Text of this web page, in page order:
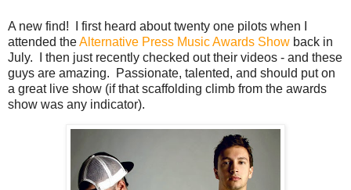
A new find! I first heard about twenty one pilots when I
attended theAlternative Press Music Awards Show back in
July. I then just recently checked out their videos - and these
guys are amazing. Passionate, talented, and should put on
a great live show (if that scaffolding climb from the awards
show was any indicator).